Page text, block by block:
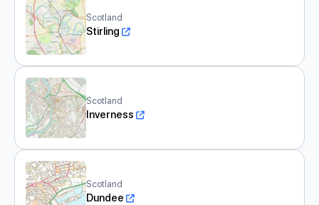
Scotland
Stirling
Scotland
Inverness
Scotland
Dundee